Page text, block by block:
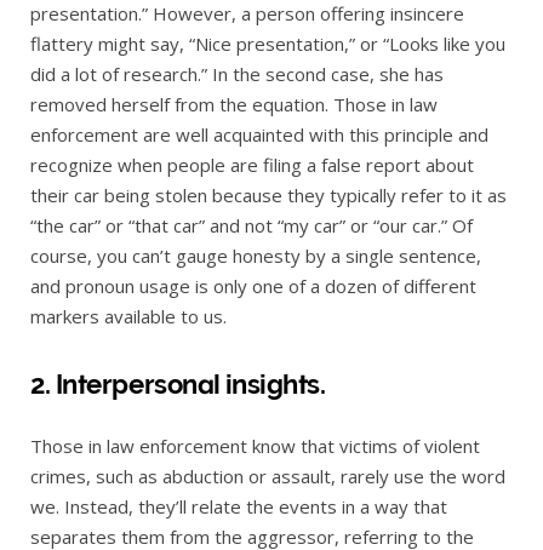
presentation.” However, a person offering insincere
flattery might say, “Nice presentation,” or “Looks like you
did a lot of research.” In the second case, she has
removed herself from the equation. Those in law
enforcement are well acquainted with this principle and
recognize when people are filing a false report about
their car being stolen because they typically refer to it as
“the car” or “that car” and not “my car” or “our car.” Of
course, you can’t gauge honesty by a single sentence,
and pronoun usage is only one of a dozen of different
markers available to us.
2. Interpersonal insights.
Those in law enforcement know that victims of violent
crimes, such as abduction or assault, rarely use the word
we. Instead, they’ll relate the events in a way that
separates them from the aggressor, referring to the